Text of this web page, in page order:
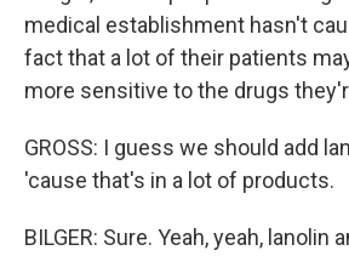
medical establishment hasn't
fact that a lot of their patients
more sensitive to the drugs
GROSS: I guess we should add
'cause that's in a lot of products.
BILGER: Sure. Yeah, yeah, lanolin